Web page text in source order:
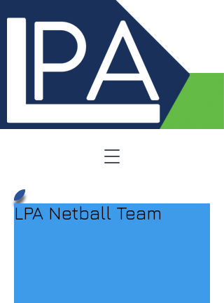
LPA Netball Team